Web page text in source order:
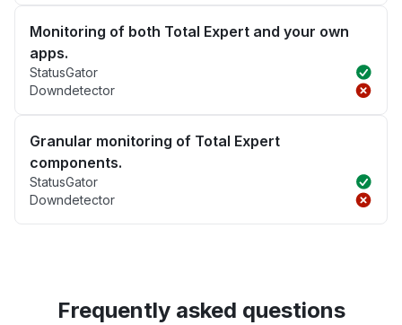
Monitoring of both Total Expert and your own
apps.
StatusGator
Downdetector
Granular monitoring of Total Expert
components.
StatusGator
Downdetector
Frequently asked questions